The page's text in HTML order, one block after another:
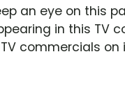
an eye on this
in this TV
commercials on